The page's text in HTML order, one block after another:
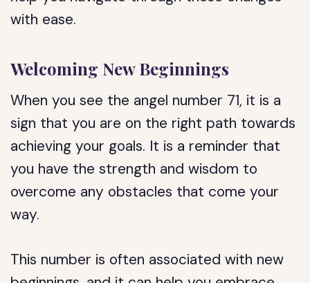
with ease.
Welcoming New Beginnings
When you see the angel number 71, it is a
sign that you are on the right path towards
achieving your goals. It is a reminder that
you have the strength and wisdom to
overcome any obstacles that come your
way.
This number is often associated with new